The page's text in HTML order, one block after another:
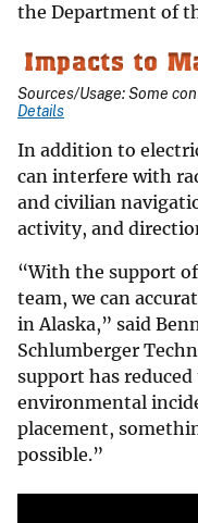
the Department of
Sources/Usage: Some
Details
In addition to
can interfere with
and civilian
activity, and
“With the support
team, we can
in Alaska,” said
Schlumberger
support has
environmental
placement,
possible.”